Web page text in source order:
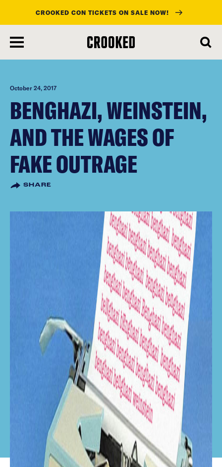
main
content
CROOKED CON TICKETS ON SALE NOW!
October 24, 2017
BENGHAZI, WEINSTEIN,
AND THE WAGES OF
FAKE OUTRAGE
SHARE